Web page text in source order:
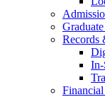
Records
In-